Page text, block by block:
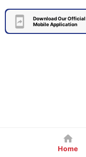
Download Our Official
Mobile Application
Home